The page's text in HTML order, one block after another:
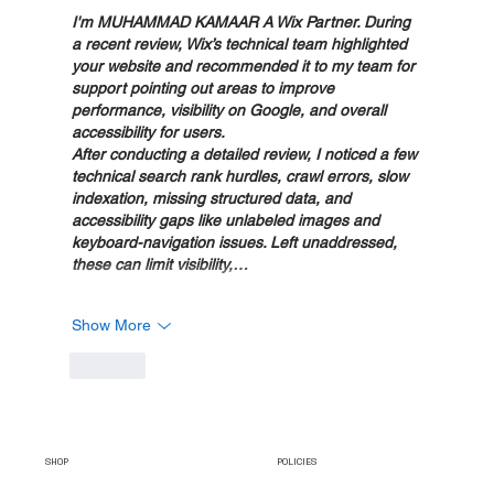
I'm MUHAMMAD KAMAAR A Wix Partner. During
a recent review, Wix’s technical team highlighted
your website and recommended it to my team for
support pointing out areas to improve
performance, visibility on Google, and overall
accessibility for users.
After conducting a detailed review, I noticed a few
technical search rank hurdles, crawl errors, slow
indexation, missing structured data, and
accessibility gaps like unlabeled images and
keyboard-navigation issues. Left unaddressed,
these can limit visibility,…
Show More
SHOP POLICIES